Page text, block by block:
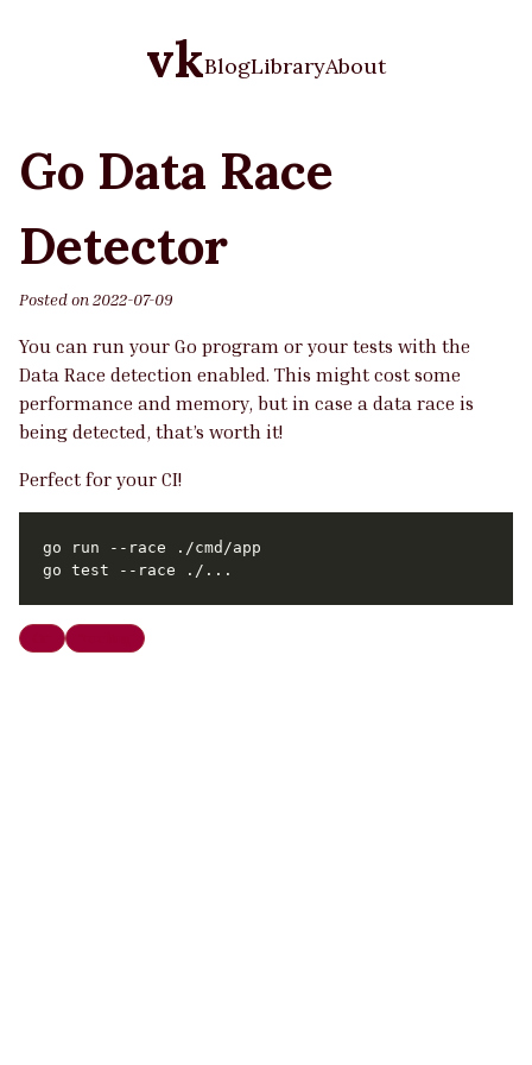
BlogLibrary
vk About
Go Data Race
Detector
Posted on2022-07-09
You can run your Go program or your tests with the
Data Race detection enabled. This might cost some
performance and memory, but in case a data race is
being detected, that’s worth it!
Perfect for your CI!